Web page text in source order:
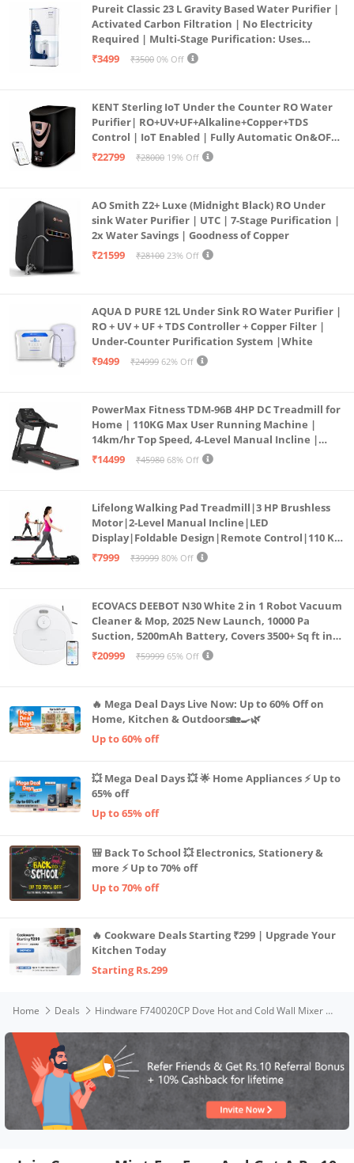
Pureit Classic 23 L Gravity Based Water Purifier |
Activated Carbon Filtration | No Electricity
Required | Multi-Stage Purification: Uses
programmed Germ Kill technology (White)
₹3499 ₹3500 0% Off
KENT Sterling IoT Under the Counter RO Water
Purifier| RO+UV+UF+Alkaline+Copper+TDS
Control | IoT Enabled | Fully Automatic On&OFF
Operation | 6L |20 LP/Hr|Ideal For
₹22799 ₹28000 19% Off
AO Smith Z2+ Luxe (Midnight Black) RO Under
sink Water Purifier | UTC | 7-Stage Purification |
2x Water Savings | Goodness of Copper
₹21599
₹28100 23% Off
AQUA D PURE 12L Under Sink RO Water Purifier |
RO + UV + UF + TDS Controller + Copper Filter |
Under-Counter Purification System |White
₹9499
₹24999 62% Off
PowerMax Fitness TDM-96B 4HP DC Treadmill for
Home | 110KG Max User Running Machine |
14km/hr Top Speed, 4-Level Manual Incline |
Bluetooth for app, Speaker, Mp3 | Foldable
₹14499 ₹45980 68% Off
Lifelong Walking Pad Treadmill|3 HP Brushless
Motor|2-Level Manual Incline|LED
Display|Foldable Design|Remote Control|110 Kg
Capacity|8 Km/h Speed|Home Fitness Walking
₹7999 ₹39999 80% Off
ECOVACS DEEBOT N30 White 2 in 1 Robot Vacuum
Cleaner & Mop, 2025 New Launch, 10000 Pa
Suction, 5200mAh Battery, Covers 3500+ Sq ft in
Single Charge, Zero Tangle 2.0 Technology,
₹20999 ₹59999 65% Off
🔥 Mega Deal Days Live Now: Up to 60% Off on
Home, Kitchen & Outdoors🏡🍳🌿
Up to 60% off
💥 Mega Deal Days 💥 🌟 Home Appliances ⚡ Up to
65% off
Up to 65% off
🎒 Back To School 💥 Electronics, Stationery &
more ⚡ Up to 70% off
Up to 70% off
🔥 Cookware Deals Starting ₹299 | Upgrade Your
Kitchen Today
Starting Rs.299
Home Deals Hindware F740020CP Dove Hot and Cold Wall Mixer with Overhead Shower Provision, Brass with Chrome Finish